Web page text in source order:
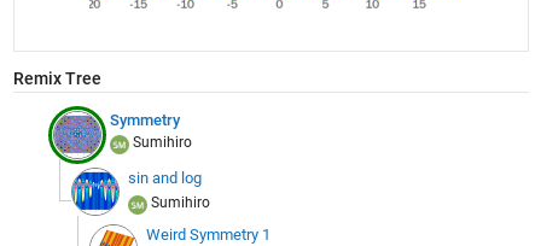
Remix Tree
Symmetry
Sumihiro
sin and log
Sumihiro
Weird Symmetry 1